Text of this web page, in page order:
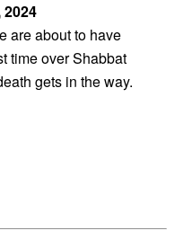
are about to have
time over Shabbat
gets in the way.